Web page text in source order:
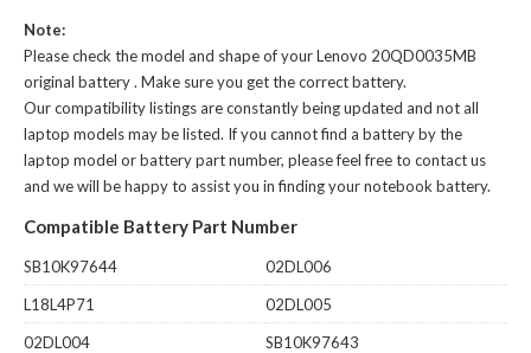
Note:
Please check the model and shape of yourLenovo 20QD0035MB
original battery. Make sure you get the correct battery.
Our compatibility listings are constantly being updated and not all
laptop models may be listed. If you cannot find a battery by the
laptop model or battery part number, please feel free to contact us
and we will be happy to assist you in finding your notebook battery.
Compatible Battery Part Number
SB10K97644
02DL006
L18L4P71
02DL005
02DL004
SB10K97643